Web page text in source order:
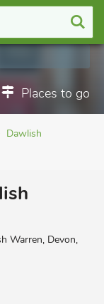
Places to go
Dawlish
Warren, Devon,